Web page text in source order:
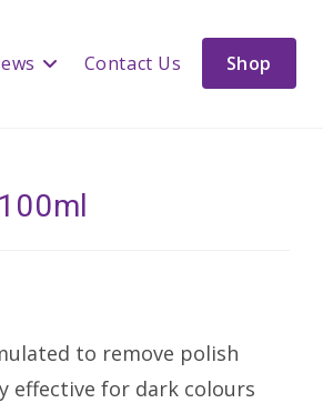
Contact Us Shop
to remove polish
effective for dark colours